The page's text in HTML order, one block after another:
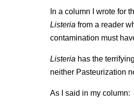
In a column I wrote for
Listeria from a reader
contamination must
Listeria has the
neither Pasteurization
As I said in my column: